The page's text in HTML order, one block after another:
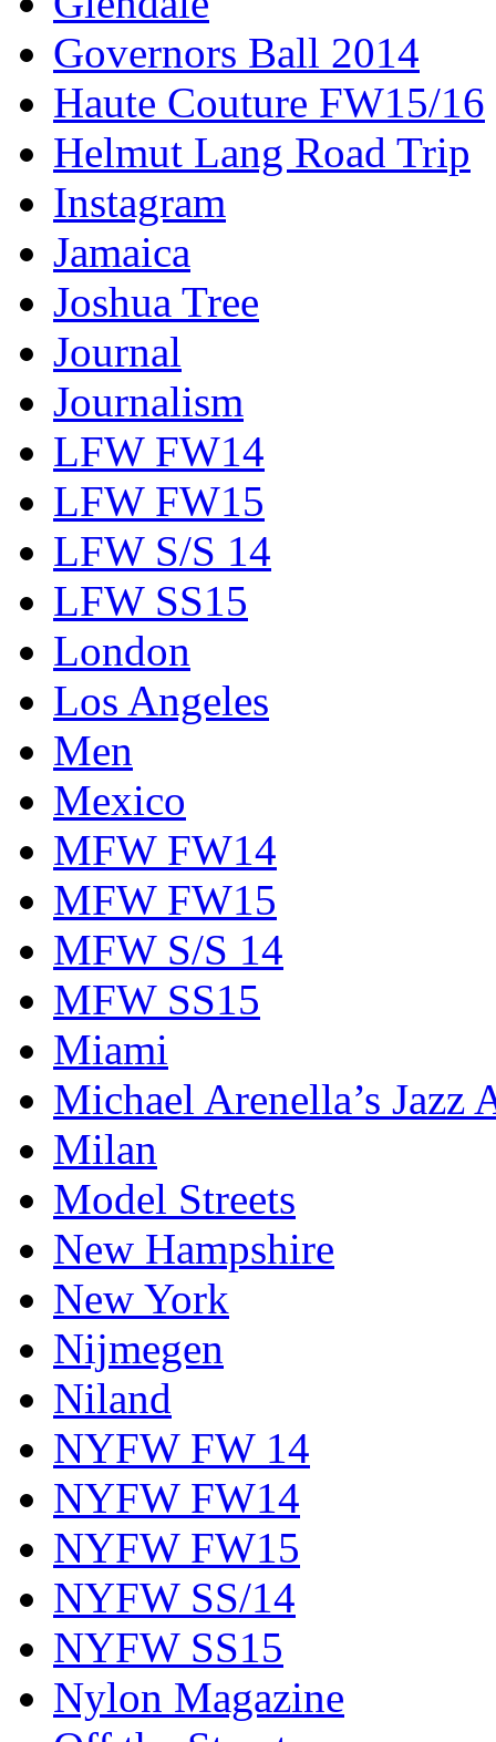
Governors Ball 2014
Haute Couture FW15/16
Helmut Lang Road Trip
Instagram
Jamaica
Joshua Tree
Journal
Journalism
LFW FW14
LFW FW15
LFW S/S 14
LFW SS15
London
Los Angeles
Men
Mexico
MFW FW14
MFW FW15
MFW S/S 14
MFW SS15
Miami
Michael Arenella’s Jazz
Milan
Model Streets
New Hampshire
New York
Nijmegen
Niland
NYFW FW 14
NYFW FW14
NYFW FW15
NYFW SS/14
NYFW SS15
Nylon Magazine